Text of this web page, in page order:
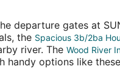
departure gates at
the Spacious 3b/2ba
river. The Wood River
handy options like